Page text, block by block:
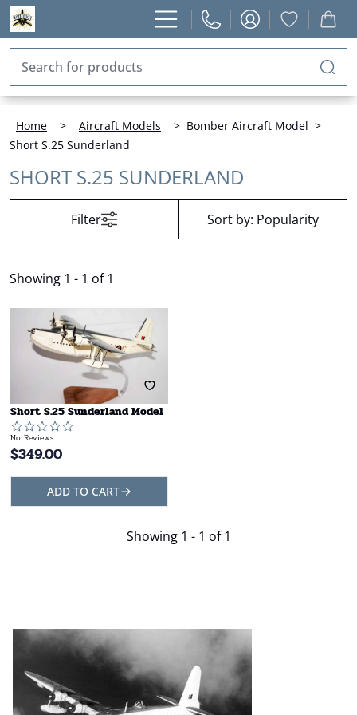
Home > Aircraft Models > Bomber Aircraft Model >
Short S.25 Sunderland
SHORT S.25 SUNDERLAND
Filter Sort by: Popularity
Showing 1 - 1 of 1
Short S.25 Sunderland Model
No Reviews
$349.00
ADD TO CART
Showing 1 - 1 of 1